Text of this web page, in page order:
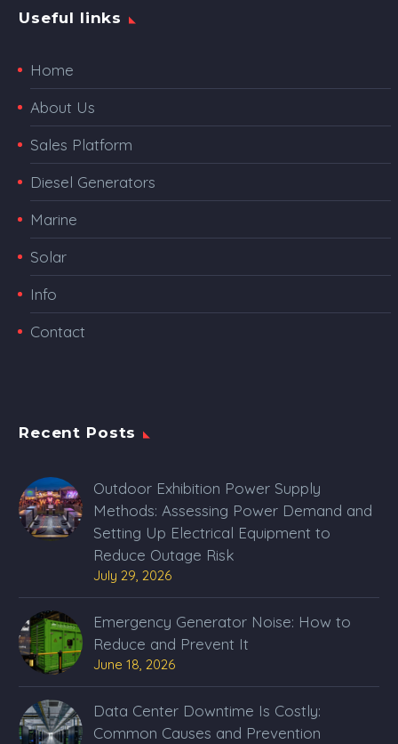
Useful links
Home
About Us
Sales Platform
Diesel Generators
Marine
Solar
Info
Contact
Recent Posts
Outdoor Exhibition Power Supply
Methods: Assessing Power Demand and
Setting Up Electrical Equipment to
Reduce Outage Risk
July 29, 2026
Emergency Generator Noise: How to
Reduce and Prevent It
June 18, 2026
Data Center Downtime Is Costly:
Common Causes and Prevention